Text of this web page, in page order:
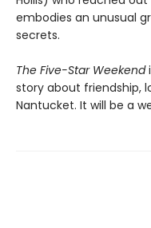
embodies an unusual
secrets.
The Five-Star Weekend
story about friendship,
Nantucket. It will be a